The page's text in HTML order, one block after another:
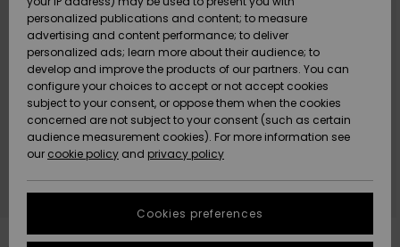
Surffaus /
Vesi
Snow
Uutuudet
Suosikit
Surffaus /
Vesi
Lumi
Uutuudet
Suosikit
Yhteisö
Highlights
Community
SALE ON
SALE
HELP &
CONTACT
Gift Card
Quiksilver
Freedom
Data Protection
Start a
conversation
STORELOCATOR
5
4
personalized publications and content; to measure
advertising and content performance; to deliver
personalized ads; learn more about their audience; to
develop and improve the products of our partners. You can
configure your choices to accept or not accept cookies
subject to your consent, or oppose them when the cookies
concerned are not subject to your consent (such as certain
audience measurement cookies). For more information see
our cookie policy and privacy policy
Cookies preferences